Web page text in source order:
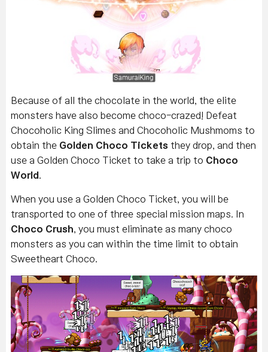
Because of all the chocolate in the world, the elite
monsters have also become choco-crazed! Defeat
Chocoholic King Slimes and Chocoholic Mushmoms to
obtain the Golden Choco Tickets they drop, and then
use a Golden Choco Ticket to take a trip to Choco
World
When you use a Golden Choco Ticket, you will be
transported to one of three special mission maps. In
Choco Crush , you must eliminate as many choco
monsters as you can within the time limit to obtain
Sweetheart Choco.